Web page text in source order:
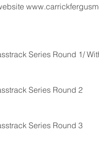
Series Round 1/
Series Round 2
Series Round 3